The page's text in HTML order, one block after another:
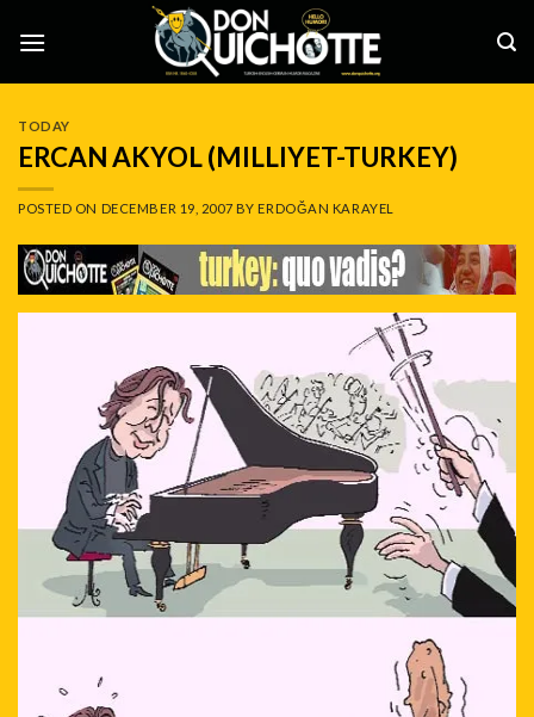
TODAY
ERCAN AKYOL (MILLIYET-TURKEY)
POSTED ON DECEMBER 19, 2007 BYERDOĞAN KARAYEL